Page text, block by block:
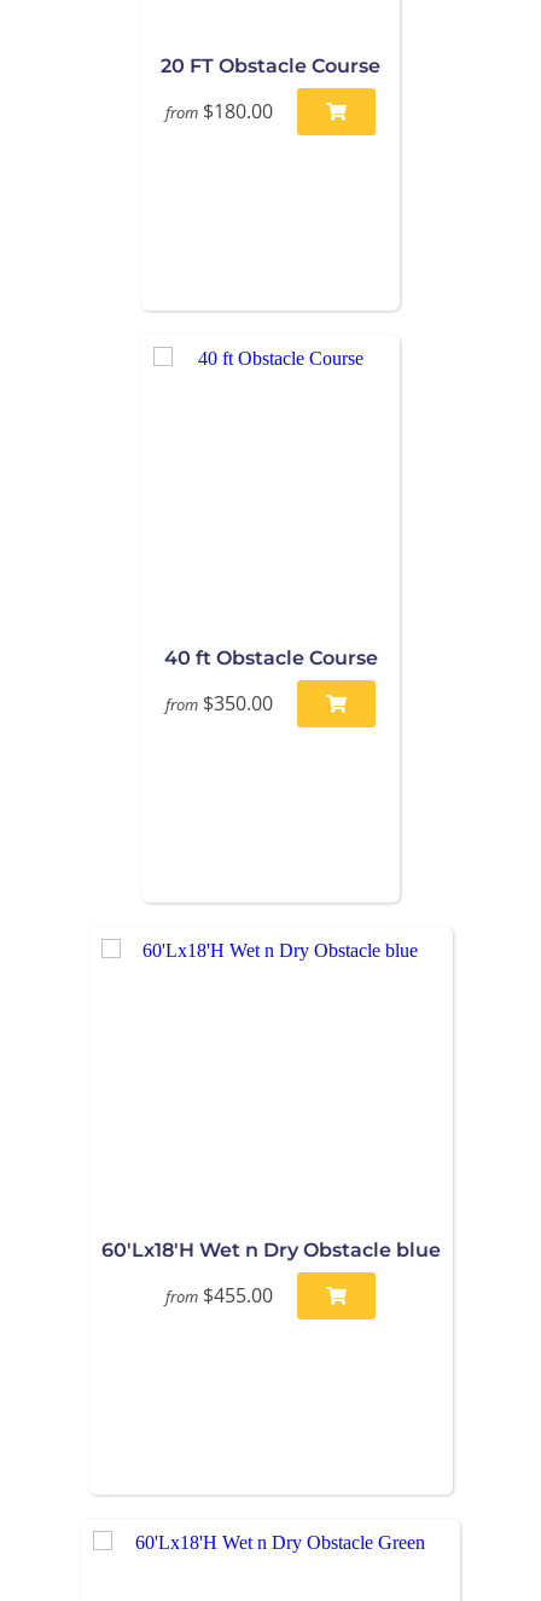
20 FT Obstacle Course
from $180.00
40 ft Obstacle Course
from $350.00
60'Lx18'H Wet n Dry Obstacle blue
from $455.00